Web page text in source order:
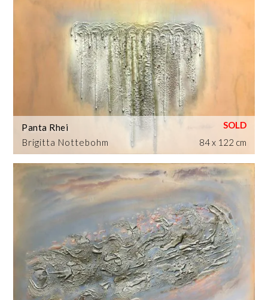
Brigitta Nottebohm
Panta Rhei
84 x 122 cm